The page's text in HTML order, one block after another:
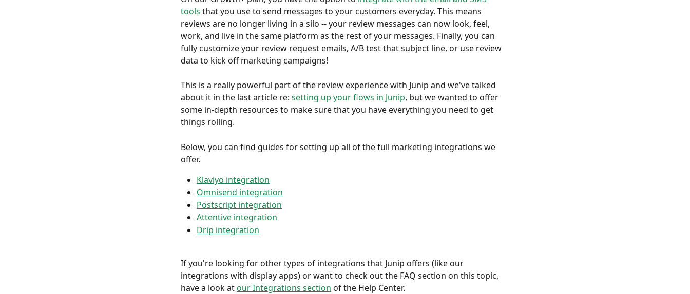
tools that you use to send messages to your customers everyday. This means
reviews are no longer living in a silo -- your review messages can now look, feel,
work, and live in the same platform as the rest of your messages. Finally, you can
fully customize your review request emails, A/B test that subject line, or use review
data to kick off marketing campaigns!
This is a really powerful part of the review experience with Junip and we've talked
about it in the last article re: setting up your flows in Junip, but we wanted to offer
some in-depth resources to make sure that you have everything you need to get
things rolling.
Below, you can find guides for setting up all of the full marketing integrations we
offer.
Klaviyo integration
Omnisend integration
Postscript integration
Attentive integration
Drip integration
If you're looking for other types of integrations that Junip offers (like our
integrations with display apps) or want to check out the FAQ section on this topic,
have a look at our Integrations section of the Help Center.